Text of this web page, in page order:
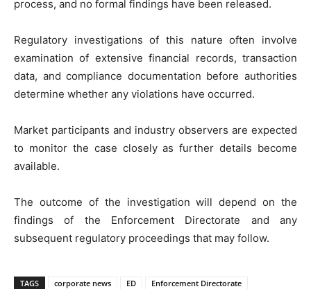
process, and no formal findings have been released.
Regulatory investigations of this nature often involve
examination of extensive financial records, transaction
data, and compliance documentation before authorities
determine whether any violations have occurred.
Market participants and industry observers are expected
to monitor the case closely as further details become
available.
The outcome of the investigation will depend on the
findings of the Enforcement Directorate and any
subsequent regulatory proceedings that may follow.
TAGS corporate news ED
Enforcement Directorate